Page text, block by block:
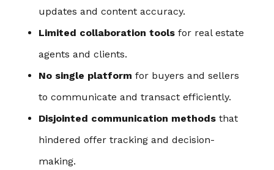
updates and content accuracy.
Limited collaboration toolsfor real estate
agents and clients.
No single platform for buyers and sellers
to communicate and transact efficiently.
Disjointed communication methodsthat
hindered offer tracking and decision-
making.